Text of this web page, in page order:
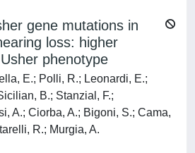
gene mutations in
loss: higher
phenotype
E.; Polli, R.; Leonardi, E.;
B.; Stanzial, F.;
A.; Ciorba, A.; Bigoni, S.; Cama,
R.; Murgia, A.